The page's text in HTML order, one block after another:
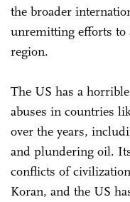
the broader
unremitting efforts to
region.
The US has a
abuses in countries
over the years,
and plundering oil.
conflicts of
Koran, and the US